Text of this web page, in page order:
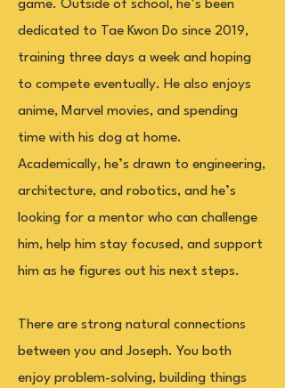
game. Outside of school, he’s been
dedicated to Tae Kwon Do since 2019,
training three days a week and hoping
to compete eventually. He also enjoys
anime, Marvel movies, and spending
time with his dog at home.
Academically, he’s drawn to engineering,
architecture, and robotics, and he’s
looking for a mentor who can challenge
him, help him stay focused, and support
him as he figures out his next steps.
There are strong natural connections
between you and Joseph. You both
enjoy problem-solving, building things